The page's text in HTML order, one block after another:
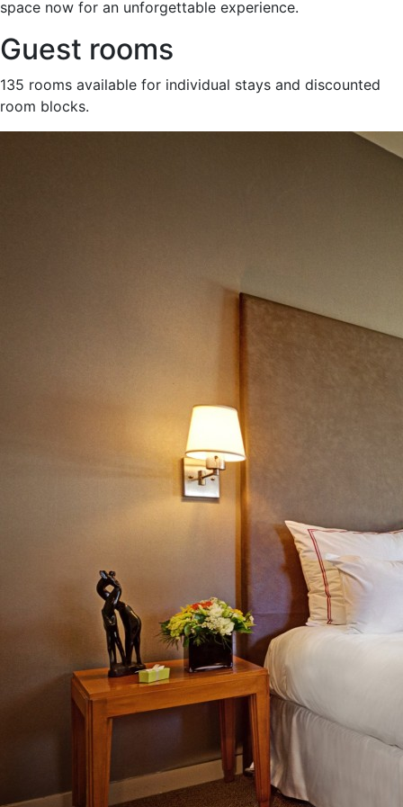
space now for an unforgettable experience.
Guest rooms
135 rooms available for individual stays and discounted
room blocks.